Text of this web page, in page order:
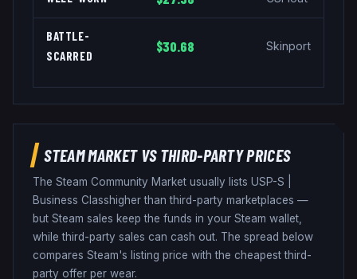
BATTLE-
SCARRED
$30.68 Skinport
STEAM MARKET VS THIRD-PARTY PRICES
The Steam Community Market usually lists USP-S
Business Classhigher than third-party marketplaces —
but Steam sales keep the funds in your Steam wallet,
while third-party sales can cash out. The spread below
compares Steam's listing price with the cheapest third-
party offer per wear.